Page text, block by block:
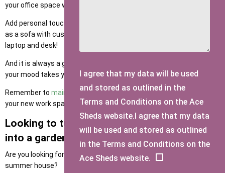
your office space with fresh or fake green plants.
Add personal touches with pictures, decor and homely vibes such
as a sofa with cushions for a cup of tea break away from the
laptop and desk!
And it is always a good idea to have music installed for wherever
your mood takes you from Monday through to Friday!
Remember to maintain your garden officeall year round to keep
your new work space in top condition through all weathers.
Looking to turn your shed or summer house
into a garden office?
Are you looking for a new garden office work space or an office
summer house?
I agree that my data will be used
and stored as outlined in the
Terms and Conditions on the Ace
Sheds website.I agree that my data
will be used and stored as outlined
in the Terms and Conditions on the
Ace Sheds website.